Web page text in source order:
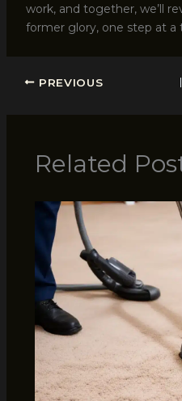
work, and together, we’ll
former glory, one step at a
PREVIOUS
Related